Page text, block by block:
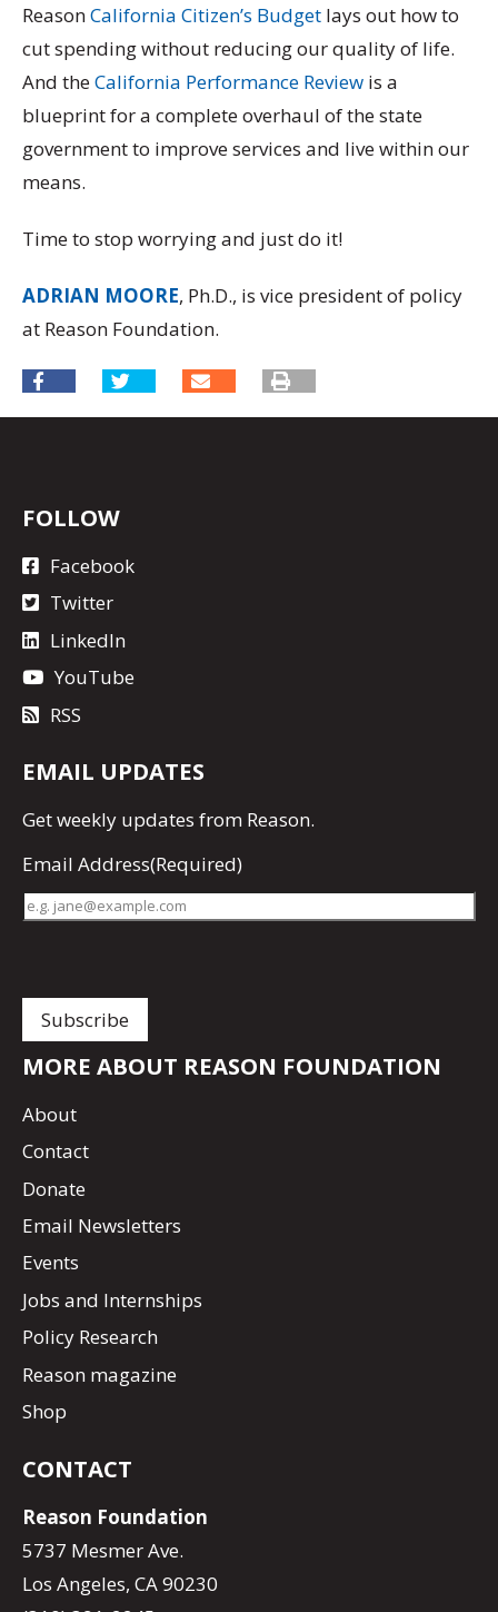
ReasonCalifornia Citizen’s Budget lays out how to
cut spending without reducing our quality of life.
And theCalifornia Performance Review is a
blueprint for a complete overhaul of the state
government to improve services and live within our
means.
Time to stop worrying and just do it!
ADRIAN MOORE, Ph.D., is vice president of policy
at Reason Foundation.
FOLLOW
Facebook
Twitter
LinkedIn
YouTube
RSS
EMAIL UPDATES
Getweekly updates from Reason.
Email Address(Required)
MORE ABOUT REASON FOUNDATION
About
Contact
Donate
Email Newsletters
Events
Jobs and Internships
Policy Research
Reason magazine
Shop
CONTACT
Reason Foundation
5737 Mesmer Ave.
Los Angeles, CA 90230